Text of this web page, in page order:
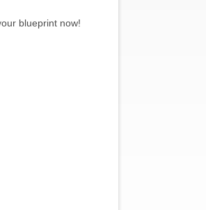
blueprint now!